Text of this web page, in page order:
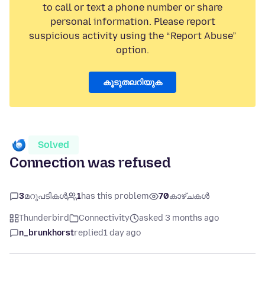
to call or text a phone number or share
personal information. Please report
suspicious activity using the “Report Abuse”
option.
കൂടുതലറിയുക
Solved
Connection was refused
3മറുപടികൾ 1has this problem 70കാഴ്ചകൾ
Thunderbird Connectivity
asked 3 months ago
n_brunkhorstreplied1 day ago